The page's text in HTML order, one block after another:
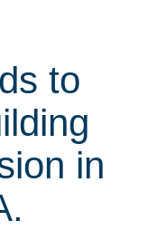
to
in